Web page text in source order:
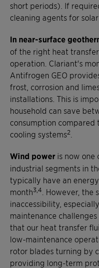
short periods). If
cleaning agents for
In near-surface
of the right heat
operation. Clariant's
Antifrogen GEO
frost, corrosion and
installations. This is
household can save
consumption compared
cooling systems2
Wind power is now
industrial segments in
typically have an
month3,4 . However,
inaccessibility,
maintenance
that our heat transfer
low-maintenance
rotor blades turning by
providing long-term